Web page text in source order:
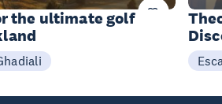
the ultimate golf